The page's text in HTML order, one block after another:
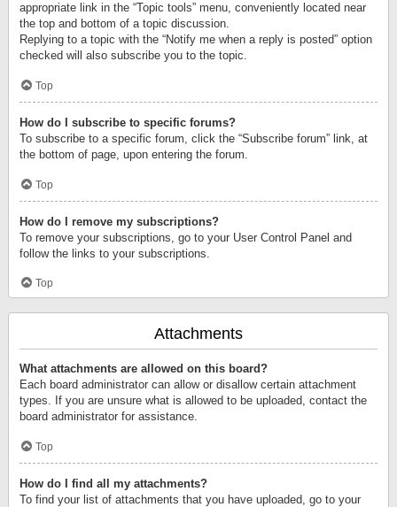
appropriate link in the “Topic tools” menu, conveniently located near
the top and bottom of a topic discussion.
Replying to a topic with the “Notify me when a reply is posted” option
checked will also subscribe you to the topic.
Top
How do I subscribe to specific forums?
To subscribe to a specific forum, click the “Subscribe forum” link, at
the bottom of page, upon entering the forum.
Top
How do I remove my subscriptions?
To remove your subscriptions, go to your User Control Panel and
follow the links to your subscriptions.
Top
Attachments
What attachments are allowed on this board?
Each board administrator can allow or disallow certain attachment
types. If you are unsure what is allowed to be uploaded, contact the
board administrator for assistance.
Top
How do I find all my attachments?
To find your list of attachments that you have uploaded, go to your